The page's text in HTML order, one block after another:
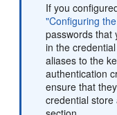
If you
"Configuring
passwords that
in the
aliases to the
authentication
ensure that
credential